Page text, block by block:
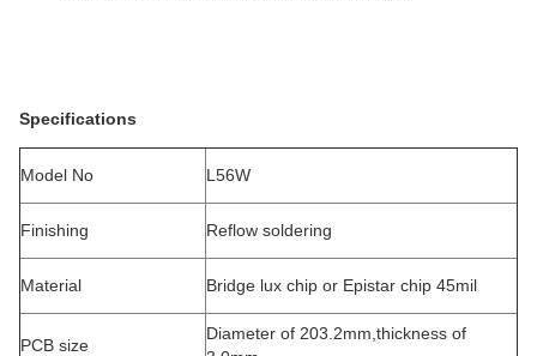
Specifications
Model No L56W
Finishing Reflow soldering
Material Bridge lux chip or Epistar chip 45mil
PCB size
Diameter of 203.2mm,thickness of